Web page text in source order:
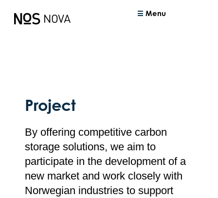
Menu
Project
By offering competitive carbon
storage solutions, we aim to
participate in the development of a
new market and work closely with
Norwegian industries to support